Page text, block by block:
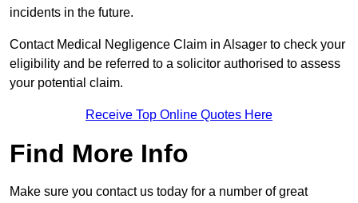
incidents in the future.
Contact Medical Negligence Claim in Alsager to check your
eligibility and be referred to a solicitor authorised to assess
your potential claim.
Receive Top Online Quotes Here
Find More Info
Make sure you contact us today for a number of great